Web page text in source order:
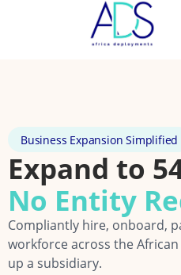
Business Expansion Simplified
Expand to
No Entity
Compliantly hire, onboard,
workforce across the
up a subsidiary.